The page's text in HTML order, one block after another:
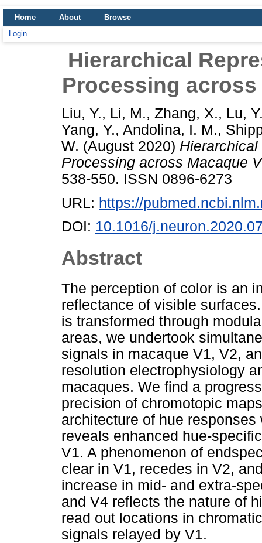
Home About
Browse
Login
Hierarchical
Processing across
Liu, Y., Li, M., Zhang, X., Lu,
Yang, Y., Andolina, I. M.,
W. (August 2020)
Processing across Macaque
538-550. ISSN 0896-6273
URL: https://
DOI: 10.1016/
Abstract
The perception of color is an
reflectance of visible
is transformed through
areas, we undertook
signals in macaque V1, V2,
resolution electrophysiology
macaques. We find a
precision of chromotopic
architecture of hue
reveals enhanced hue-
V1. A phenomenon of
clear in V1, recedes in V2,
increase in mid- and extra-
and V4 reflects the nature of
read out locations in
signals relayed by V1.